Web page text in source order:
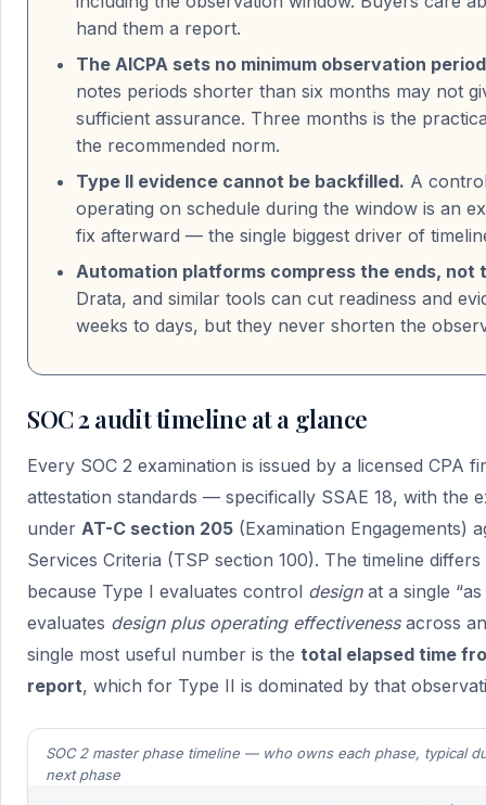
hand them a report.
The AICPA sets no minimum observation
notes periods shorter than six months may not
sufficient assurance. Three months is the
the recommended norm.
Type II evidence cannot be backfilled. A
operating on schedule during the window is an
fix afterward — the single biggest driver of
Automation platforms compress the ends, not
Drata, and similar tools can cut readiness and
weeks to days, but they never shorten the
SOC 2 audit timeline at a glance
Every SOC 2 examination is issued by a licensed CPA
attestation standards — specifically SSAE 18, with the
under AT-C section 205 (Examination Engagements)
Services Criteria (TSP section 100). The timeline
because Type I evaluates control designat a single
evaluates design plus operating effectivenessacross
single most useful number is the total elapsed time
report, which for Type II is dominated by that
SOC 2 master phase timeline — who owns each phase, typical
next phase